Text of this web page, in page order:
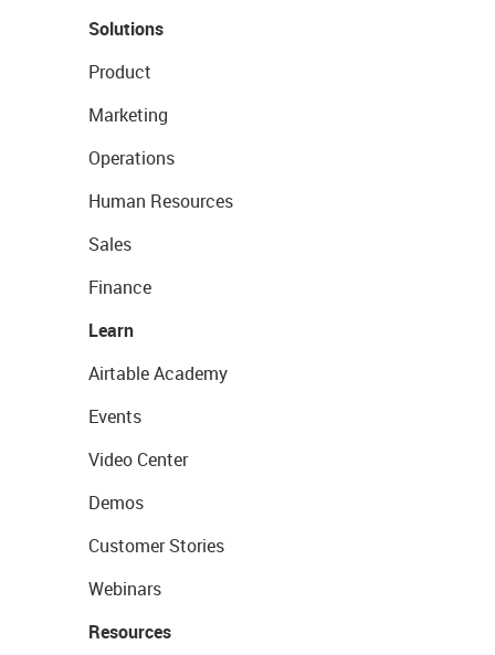
Solutions
Product
Marketing
Operations
Human Resources
Sales
Finance
Learn
Airtable Academy
Events
Video Center
Demos
Customer Stories
Webinars
Resources